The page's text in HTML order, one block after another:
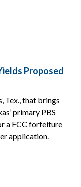
Proposed
Tex., that brings
primary PBS
a FCC forfeiture
application.